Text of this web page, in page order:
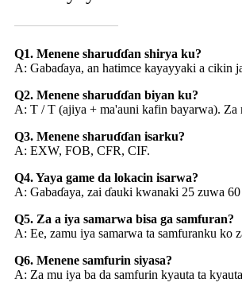
Q1. Menene sharuɗɗan shirya ku?
A: Gabaɗaya, an hatimce kayayyaki a cikin
Q2. Menene sharuɗɗan biyan ku?
A: T / T (ajiya + ma'auni kafin bayarwa). Za
Q3. Menene sharuɗɗan isarku?
A: EXW, FOB, CFR, CIF.
Q4. Yaya game da lokacin isarwa?
A: Gabaɗaya, zai ɗauki kwanaki 25 zuwa
Q5. Za a iya samarwa bisa ga samfuran?
A: Ee, zamu iya samarwa ta samfuranku ko
Q6. Menene samfurin siyasa?
A: Za mu iya ba da samfurin kyauta ta